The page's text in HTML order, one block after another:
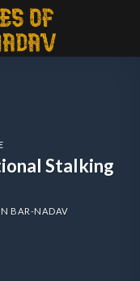
Stalking
BAR-NADAV